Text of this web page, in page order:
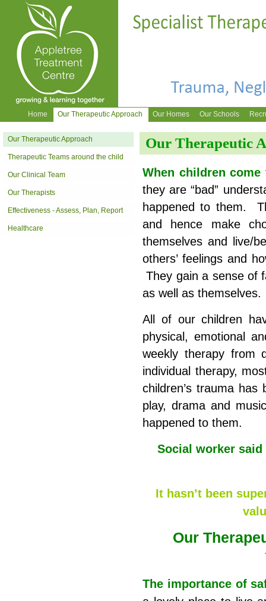
Home Our Therapeutic Approach Our Homes Our Schools
Our Therapeutic Approach
Therapeutic Teams around the child
Our Clinical Team
Our Therapists
Effectiveness - Assess, Plan, Report
Healthcare
Our Therapeutic
When children
they are “bad”
happened to them.
and hence make
themselves and live/
others’ feelings and
They gain a sense of
as well as themselves.
All of our children
physical, emotional
weekly therapy from
individual therapy,
children’s trauma
play, drama and
happened to them.
Social worker
It hasn’t been
Our
The importance of